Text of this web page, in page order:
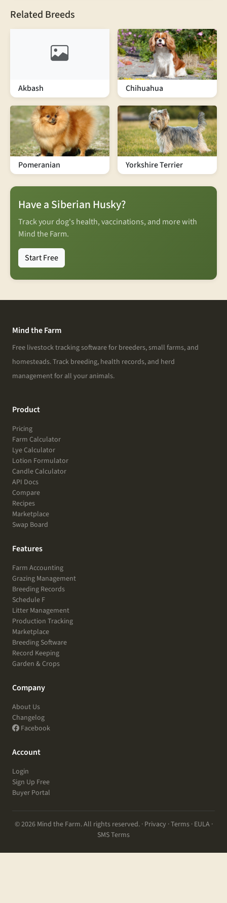
Related Breeds
Akbash Chihuahua
Pomeranian Yorkshire Terrier
Have a Siberian Husky?
Track your dog's health, vaccinations, and more with
Mind the Farm.
Start Free
Mind the Farm
Free livestock tracking software for breeders, small farms, and
homesteads. Track breeding, health records, and herd
management for all your animals.
Product
Pricing
Farm Calculator
Lye Calculator
Lotion Formulator
Candle Calculator
API Docs
Compare
Recipes
Marketplace
Swap Board
Features
Farm Accounting
Grazing Management
Breeding Records
Schedule F
Litter Management
Production Tracking
Marketplace
Breeding Software
Record Keeping
Garden & Crops
Company
About Us
Changelog
Facebook
Account
Login
Sign Up Free
Buyer Portal
© 2026 Mind the Farm. All rights reserved. · Privacy ·Terms· EULA·
SMS Terms